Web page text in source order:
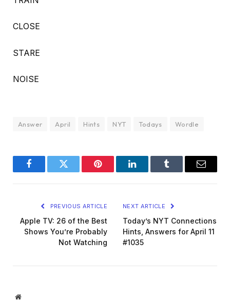
CLOSE
STARE
NOISE
Answer April Hints NYT Todays Wordle
FacebookTwitter Pinterest LinkedInTumblr Email
PREVIOUS ARTICLE
Apple TV: 26 of the Best
Shows You’re Probably
Not Watching
NEXT ARTICLE
Today’s NYT Connections
Hints, Answers for April 11
#1035
Website